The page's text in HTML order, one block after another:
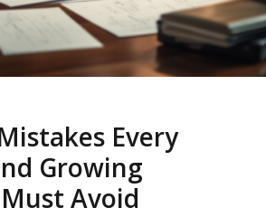
Every
Growing
Avoid